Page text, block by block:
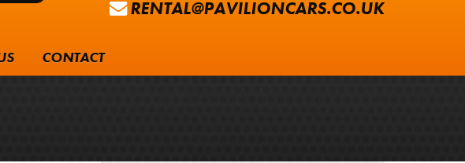
RENTAL@PAVILIONCARS.CO.UK
CONTACT